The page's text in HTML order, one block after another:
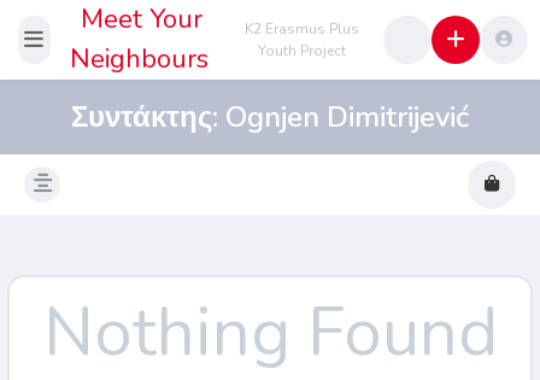
Meet Your
Neighbours
K2 Erasmus Plus
Youth Project
Συντάκτης: Ognjen Dimitrijević
Nothing Found